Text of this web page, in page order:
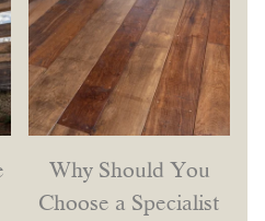
Why Should You
Choose a Specialist